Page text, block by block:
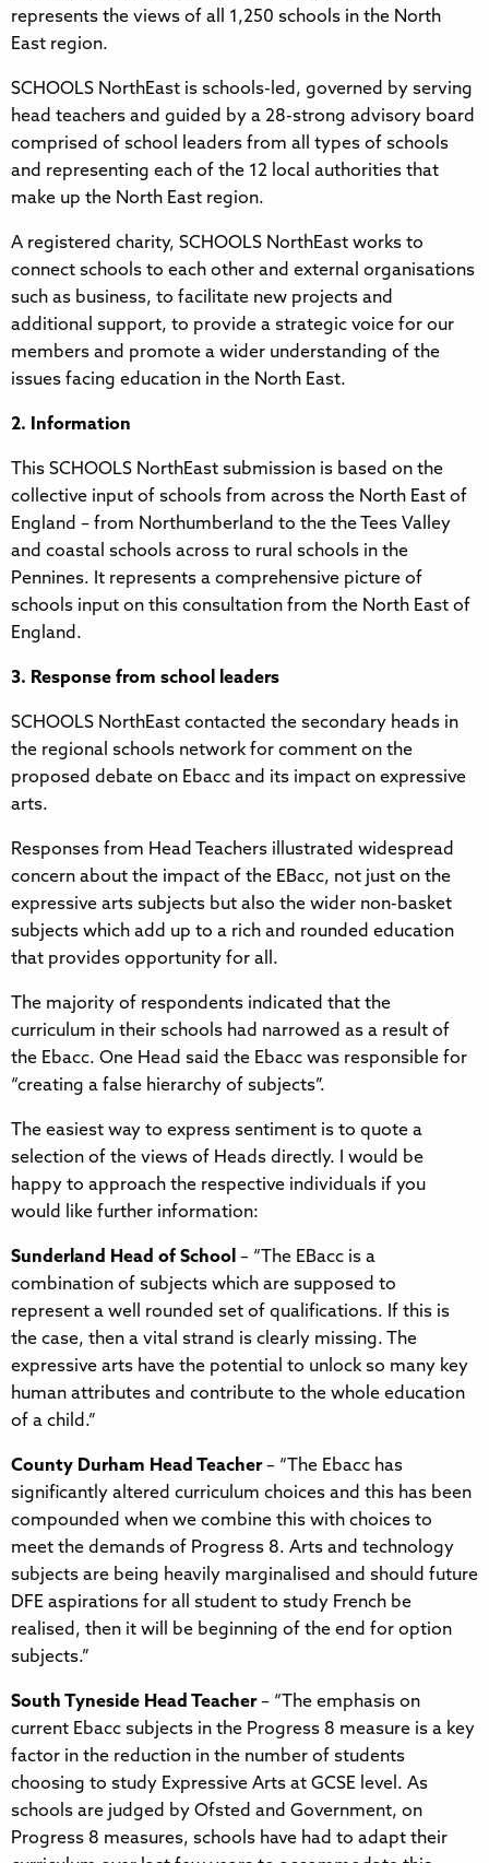
represents the views of all 1,250 schools in the North
East region.
SCHOOLS NorthEast is schools-led, governed by serving
head teachers and guided by a 28-strong advisory board
comprised of school leaders from all types of schools
and representing each of the 12 local authorities that
make up the North East region.
A registered charity, SCHOOLS NorthEast works to
connect schools to each other and external organisations
such as business, to facilitate new projects and
additional support, to provide a strategic voice for our
members and promote a wider understanding of the
issues facing education in the North East.
2. Information
This SCHOOLS NorthEast submission is based on the
collective input of schools from across the North East of
England – from Northumberland to the the Tees Valley
and coastal schools across to rural schools in the
Pennines. It represents a comprehensive picture of
schools input on this consultation from the North East of
England.
3. Response from school leaders
SCHOOLS NorthEast contacted the secondary heads in
the regional schools network for comment on the
proposed debate on Ebacc and its impact on expressive
arts.
Responses from Head Teachers illustrated widespread
concern about the impact of the EBacc, not just on the
expressive arts subjects but also the wider non-basket
subjects which add up to a rich and rounded education
that provides opportunity for all.
The majority of respondents indicated that the
curriculum in their schools had narrowed as a result of
the Ebacc. One Head said the Ebacc was responsible for
“creating a false hierarchy of subjects”.
The easiest way to express sentiment is to quote a
selection of the views of Heads directly. I would be
happy to approach the respective individuals if you
would like further information:
Sunderland Head of School – “The EBacc is a
combination of subjects which are supposed to
represent a well rounded set of qualifications. If this is
the case, then a vital strand is clearly missing. The
expressive arts have the potential to unlock so many key
human attributes and contribute to the whole education
of a child.”
County Durham Head Teacher– “The Ebacc has
significantly altered curriculum choices and this has been
compounded when we combine this with choices to
meet the demands of Progress 8. Arts and technology
subjects are being heavily marginalised and should future
DFE aspirations for all student to study French be
realised, then it will be beginning of the end for option
subjects.”
South Tyneside Head Teacher– “The emphasis on
current Ebacc subjects in the Progress 8 measure is a key
factor in the reduction in the number of students
choosing to study Expressive Arts at GCSE level. As
schools are judged by Ofsted and Government, on
Progress 8 measures, schools have had to adapt their